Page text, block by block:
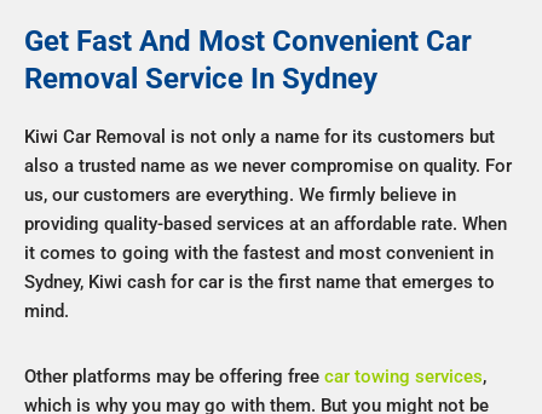
Get Fast And Most Convenient Car
Removal Service In Sydney
Kiwi Car Removal is not only a name for its customers but
also a trusted name as we never compromise on quality. For
us, our customers are everything. We firmly believe in
providing quality-based services at an affordable rate. When
it comes to going with the fastest and most convenient in
Sydney, Kiwi cash for car is the first name that emerges to
mind.
Other platforms may be offering free car towing services,
which is why you may go with them. But you might not be